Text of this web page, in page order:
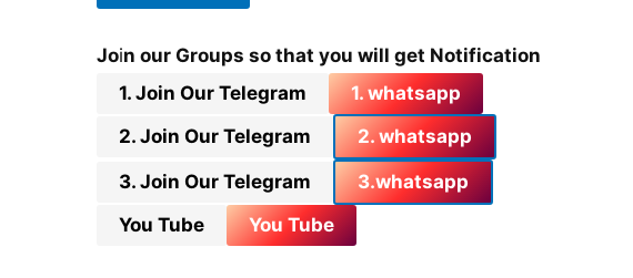
Join our Groups so that you will get Notification
1. Join Our Telegram
1. whatsapp
2. Join Our Telegram
2. whatsapp
3. Join Our Telegram
3.whatsapp
You Tube
You Tube